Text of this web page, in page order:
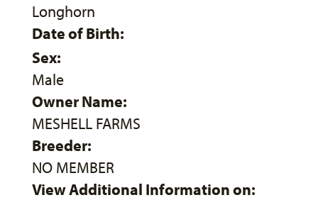
Longhorn
Date of Birth:
Sex:
Male
Owner Name:
MESHELL FARMS
Breeder:
NO MEMBER
View Additional Information on: